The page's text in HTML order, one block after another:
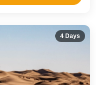
4 Days